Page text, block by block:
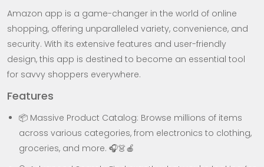
Amazon app is a game-changer in the world of online
shopping, offering unparalleled variety, convenience, and
security. With its extensive features and user-friendly
design, this app is destined to become an essential tool
for savvy shoppers everywhere.
Features
📦 Massive Product Catalog: Browse millions of items
across various categories, from electronics to clothing,
groceries, and more. 🎧👗🍎